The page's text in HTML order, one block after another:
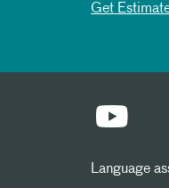
Get
Language